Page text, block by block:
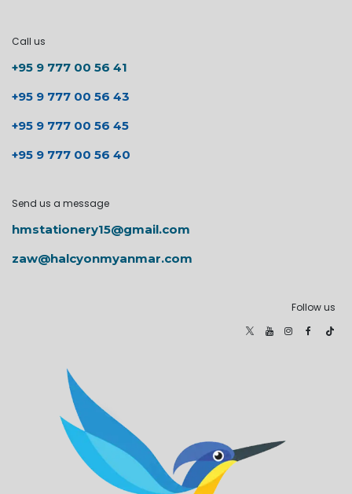
Call us
+95 9 777 00 56 41
+95 9 777 00 56 43
+95 9 777 00 56 45
+95 9 777 00 56 40
Send us a message
hmstationery15@gmail.com
zaw@halcyonmyanmar.com
Follow us